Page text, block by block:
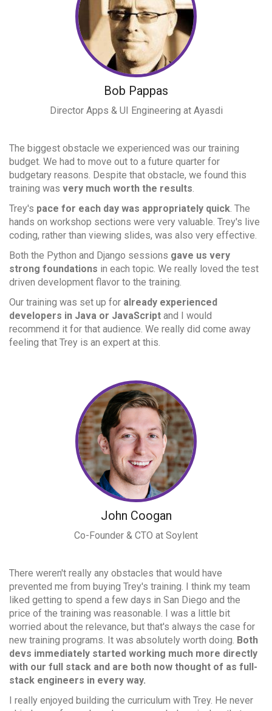
Bob Pappas
Director Apps & UI Engineering at Ayasdi
The biggest obstacle we experienced was our training
budget. We had to move out to a future quarter for
budgetary reasons. Despite that obstacle, we found this
training was very much worth the results
Trey's pace for each day was appropriately quick . The
hands on workshop sections were very valuable. Trey's live
coding, rather than viewing slides, was also very effective.
Both the Python and Django sessions gave us very
strong foundations in each topic. We really loved the test
driven development flavor to the training.
Our training was set up for already experienced
developers in Java or JavaScript and I would
recommend it for that audience. We really did come away
feeling that Trey is an expert at this.
John Coogan
Co-Founder & CTO at Soylent
There weren't really any obstacles that would have
prevented me from buying Trey's training. I think my team
liked getting to spend a few days in San Diego and the
price of the training was reasonable. I was a little bit
worried about the relevance, but that's always the case for
new training programs. It was absolutely worth doing. Both
devs immediately started working much more directly
with our full stack and are both now thought of as full-
stack engineers in every way.
I really enjoyed building the curriculum with Trey. He never